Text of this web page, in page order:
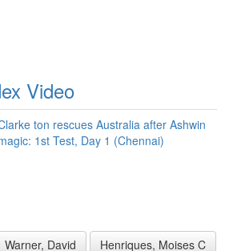
Video
ton rescues Australia after Ashwin
1st Test, Day 1 (Chennai)
Warner, David
Henriques, Moises C